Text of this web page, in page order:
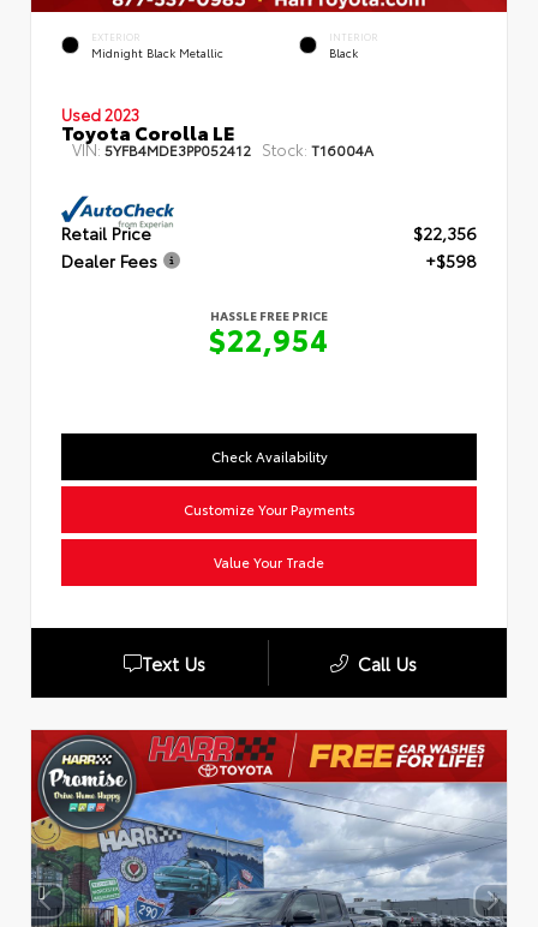
EXTERIOR
Midnight Black Metallic
INTERIOR
Black
Used 2023
Toyota Corolla LE
VIN: 5YFB4MDE3PP052412 Stock: T16004A
Retail Price
$22,356
Dealer Fees
+$598
HASSLE FREE PRICE
$22,954
Check Availability
Customize Your Payments
Value Your Trade
Text Us Call Us